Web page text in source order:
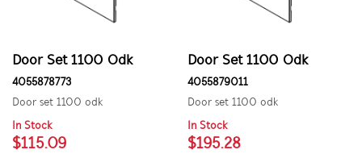
Door Set 1100 Odk
4055878773
Door set 1100 odk
In Stock
$115.09
Door Set 1100 Odk
4055879011
Door set 1100 odk
In Stock
$195.28